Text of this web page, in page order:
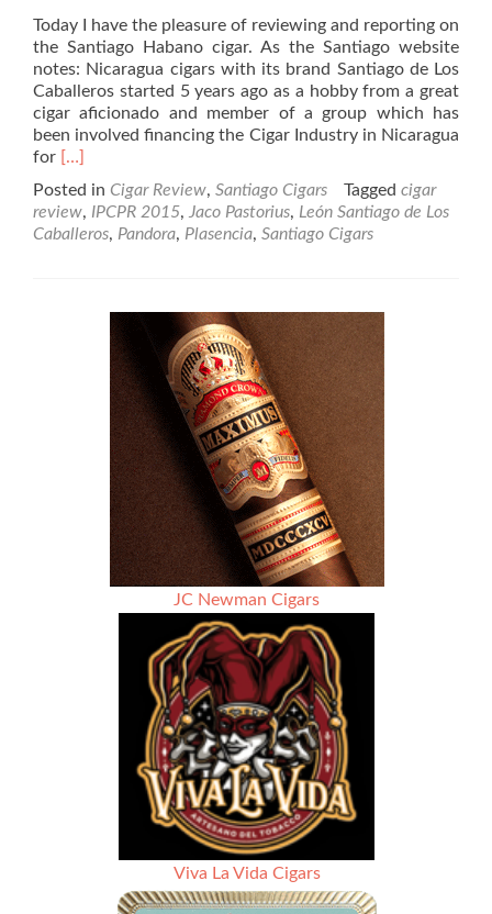
Today I have the pleasure of reviewing and reporting on
the Santiago Habano cigar. As the Santiago website
notes: Nicaragua cigars with its brand Santiago de Los
Caballeros started 5 years ago as a hobby from a great
cigar aficionado and member of a group which has
been involved financing the Cigar Industry in Nicaragua
for Read
about
Santiago
Habano
Review
[…]
Posted in Cigar Review, Santiago Cigars Tagged cigar
review, IPCPR 2015, Jaco Pastorius, León Santiago de Los
Caballeros, Pandora, Plasencia, Santiago Cigars
JC Newman Cigars
Viva La Vida Cigars